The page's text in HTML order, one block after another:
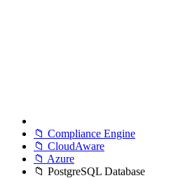
📁 Compliance Engine
📁 CloudAware
📁 Azure
📁 PostgreSQL Database